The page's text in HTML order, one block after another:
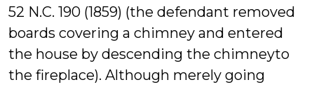
52 N.C. 190 (1859) (the defendant removed
boards covering a chimney and entered
the house by descending the chimneyto
the fireplace). Although merely going